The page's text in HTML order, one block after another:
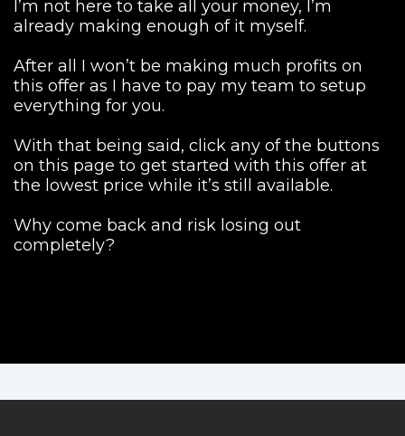
I’m not here to take all your money, I’m
already making enough of it myself.
After all I won’t be making much profits on
this offer as I have to pay my team to setup
everything for you.
With that being said, click any of the buttons
on this page to get started with this offer at
the lowest price while it’s still available.
Why come back and risk losing out
completely?